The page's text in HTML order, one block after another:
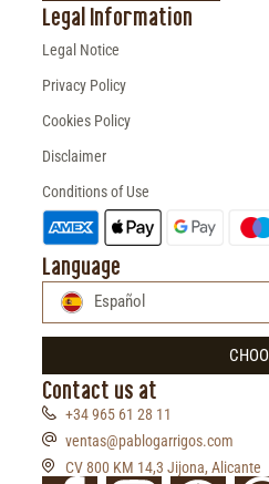
Legal Information
Legal Notice
Privacy Policy
Cookies Policy
Disclaimer
Conditions of Use
Language
Español
Contact us at
+34 965 61 28 11
ventas@pablogarrigos.com
CV 800 KM 14,3 Jijona, Alicante